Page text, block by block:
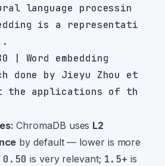
is a representati
the applications of th
ChromaDB uses L2
by default — lower is more
0.50 is very relevant; 1.5+ is